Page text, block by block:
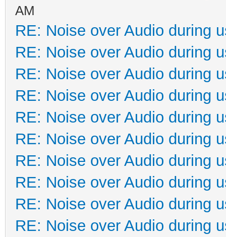
AM
RE: Noise over Audio during
RE: Noise over Audio during
RE: Noise over Audio during
RE: Noise over Audio during
RE: Noise over Audio during
RE: Noise over Audio during
RE: Noise over Audio during
RE: Noise over Audio during
RE: Noise over Audio during
RE: Noise over Audio during